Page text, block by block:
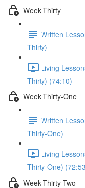
Week Thirty
Written
Thirty)
Living
Thirty) (74:10)
Week Thirty-One
Written
Thirty-One)
Living
Thirty-One)
Week Thirty-Two